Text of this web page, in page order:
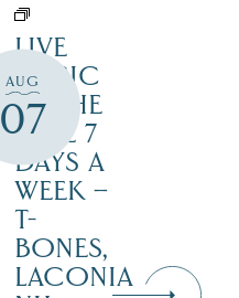
AUG
07
LIVE
MUSIC
BY THE
LAKE 7
DAYS A
WEEK –
T-
BONES,
LACONIA